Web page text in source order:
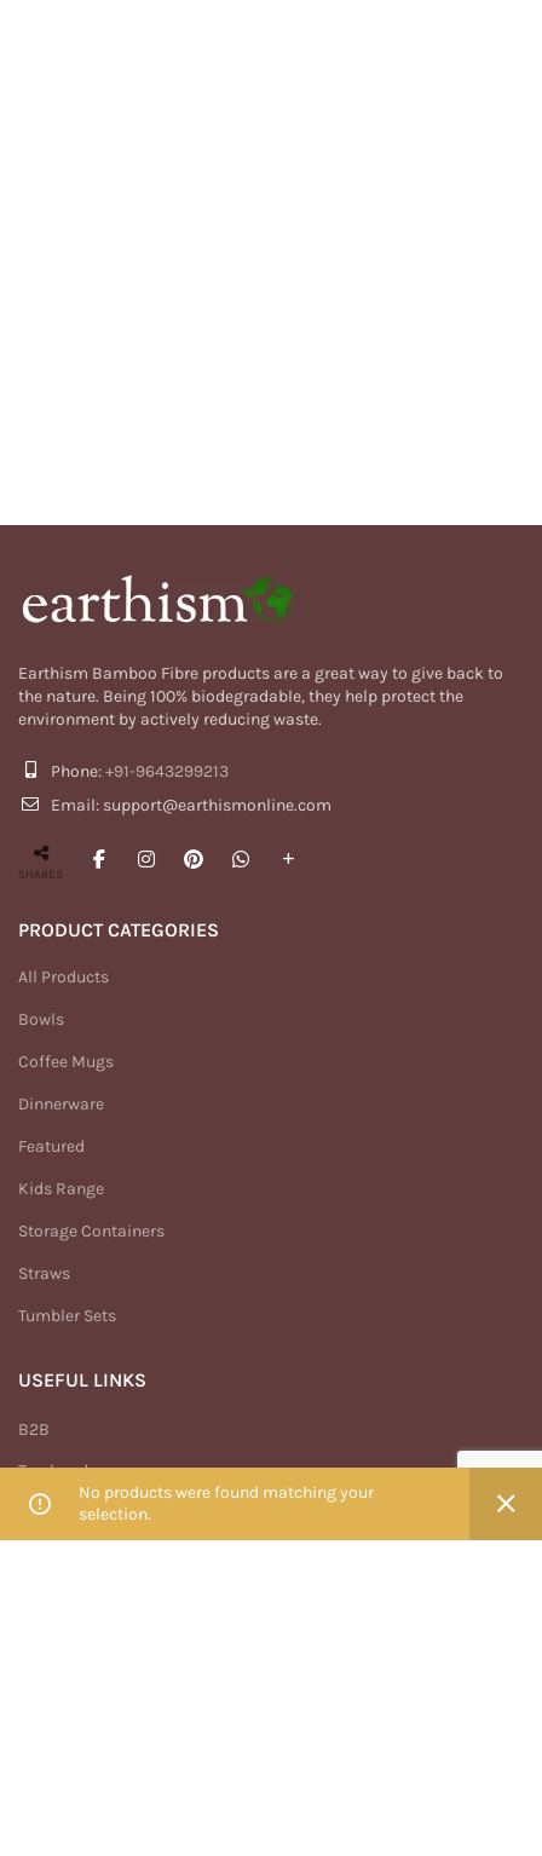
No products were found matching your
selection.
Earthism Bamboo Fibre products are a great way to give back to
the nature. Being 100% biodegradable, they help protect the
environment by actively reducing waste.
Phone:+91-9643299213
Email: support@earthismonline.com
SHARES
PRODUCT CATEGORIES
All Products
Bowls
Coffee Mugs
Dinnerware
Featured
Kids Range
Storage Containers
Straws
Tumbler Sets
USEFUL LINKS
B2B
Track order
My account